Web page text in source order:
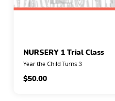
NURSERY 1 Trial Class
Year the Child Turns 3
$50.00